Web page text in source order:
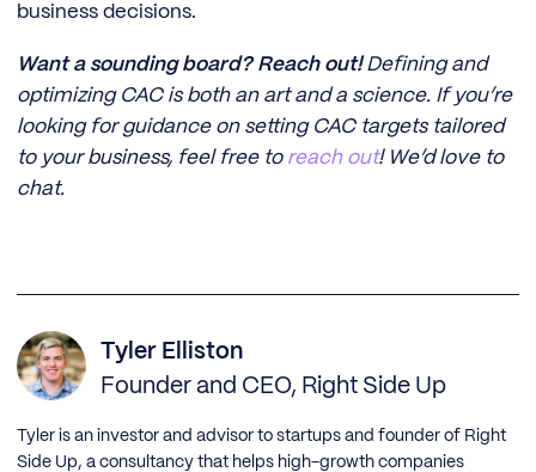
business decisions.
Want a sounding board? Reach out!Defining and
optimizing CAC is both an art and a science. If you’re
looking for guidance on setting CAC targets tailored
to your business, feel free to reach out! We’d love to
chat.
Tyler Elliston
Founder and CEO, Right Side Up
Tyler is an investor and advisor to startups and founder of Right
Side Up, a consultancy that helps high-growth companies